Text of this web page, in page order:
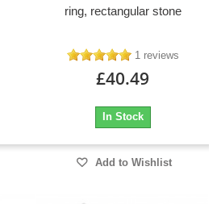
ring, rectangular stone
1 reviews
£40.49
In Stock
Add to Wishlist